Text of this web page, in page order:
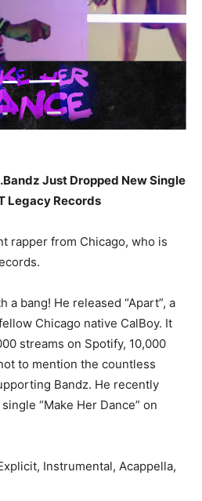
Just Dropped New Single
Legacy Records
rapper from Chicago, who is
a bang! He released “Apart”, a
Chicago native CalBoy. It
streams on Spotify, 10,000
to mention the countless
Bandz. He recently
“Make Her Dance” on
Instrumental, Acappella,